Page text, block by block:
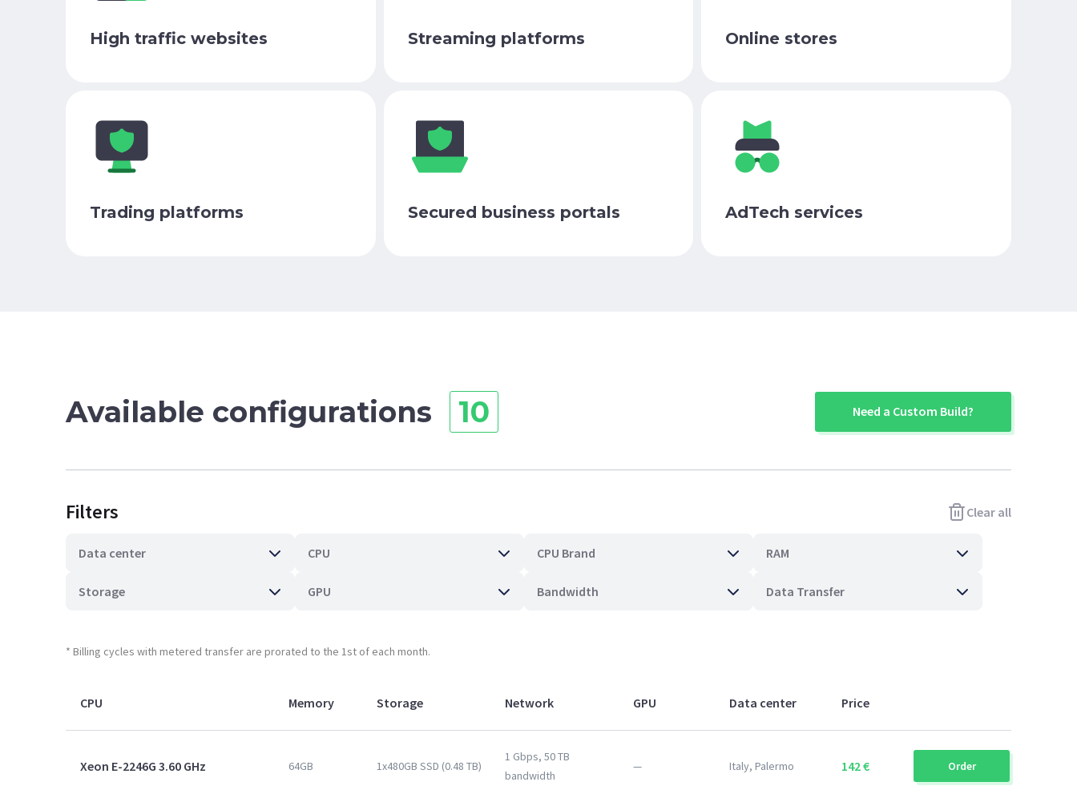
High traffic websites Streaming platforms Online stores
Trading platforms Secured business portals AdTech services
Available configurations 10 Need a Custom Build?
Filters Clear all
Data center CPU CPU Brand RAM
Storage GPU Bandwidth Data Transfer
* Billing cycles with metered transfer are prorated to the 1st of each month.
CPU Memory Storage Network GPU Data center Price
Xeon E-2246G 3.60 GHz 64GB 1x480GB SSD (0.48 TB)
1 Gbps, 50 TB
bandwidth
— Italy, Palermo 142 € Order